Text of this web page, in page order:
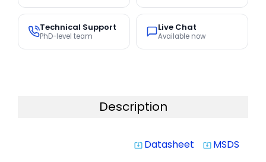
Technical Support
PhD-level team
Live Chat
Available now
Description
system_update_alt Datasheet system_update_alt MSDS